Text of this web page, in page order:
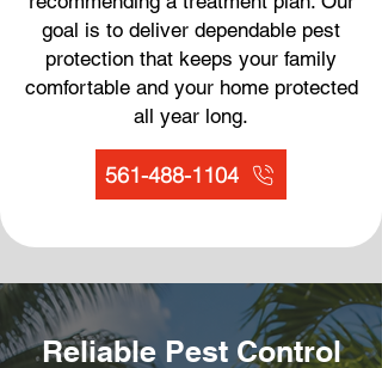
goal is to deliver dependable pest
protection that keeps your family
comfortable and your home protected
all year long.
561-488-1104
Reliable Pest Control